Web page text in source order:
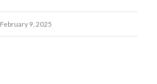
February 9, 2025